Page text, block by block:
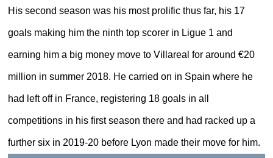
His second season was his most prolific thus far, his 17
goals making him the ninth top scorer in Ligue 1 and
earning him a big money move to Villareal for around €20
million in summer 2018. He carried on in Spain where he
had left off in France, registering 18 goals in all
competitions in his first season there and had racked up a
further six in 2019-20 before Lyon made their move for him.